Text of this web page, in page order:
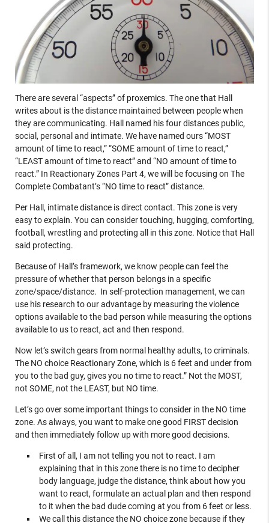
There are several “aspects” of proxemics. The one that Hall
writes about is the distance maintained between people when
they are communicating. Hall named his four distances public,
social, personal and intimate. We have named ours “MOST
amount of time to react,” “SOME amount of time to react,”
“LEAST amount of time to react” and “NO amount of time to
react.” In Reactionary Zones Part 4, we will be focusing on The
Complete Combatant’s “NO time to react” distance.
Per Hall, intimate distance is direct contact. This zone is very
easy to explain. You can consider touching, hugging, comforting,
football, wrestling and protecting all in this zone. Notice that Hall
said protecting.
Because of Hall’s framework, we know people can feel the
pressure of whether that person belongs in a specific
zone/space/distance. In self-protection management, we can
use his research to our advantage by measuring the violence
options available to the bad person while measuring the options
available to us to react, act and then respond.
Now let’s switch gears from normal healthy adults, to criminals.
The NO choice Reactionary Zone, which is 6 feet and under from
you to the bad guy, gives you no time to react.” Not the MOST,
not SOME, not the LEAST, but NO time.
Let’s go over some important things to consider in the NO time
zone. As always, you want to make one good FIRST decision
and then immediately follow up with more good decisions.
First of all, I am not telling you not to react. I am
explaining that in this zone there is no time to decipher
body language, judge the distance, think about how you
want to react, formulate an actual plan and then respond
to it when the bad dude coming at you from 6 feet or less.
We call this distance the NO choice zone because if they